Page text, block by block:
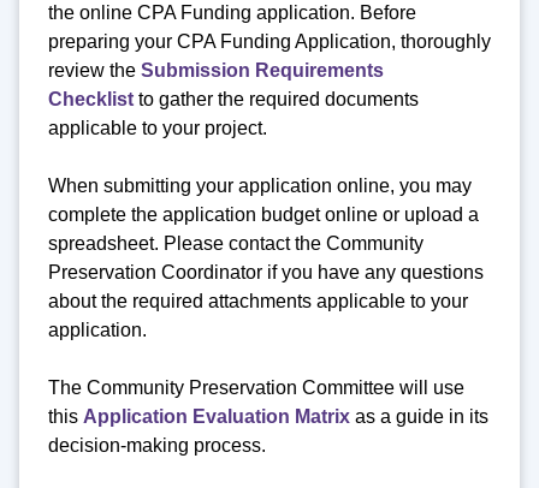
the online CPA Funding application. Before
preparing your CPA Funding Application, thoroughly
review the Submission Requirements
Checklist to gather the required documents
applicable to your project.
When submitting your application online, you may
complete the application budget online or upload a
spreadsheet. Please contact the Community
Preservation Coordinator if you have any questions
about the required attachments applicable to your
application.
The Community Preservation Committee will use
this Application Evaluation Matrix as a guide in its
decision-making process.